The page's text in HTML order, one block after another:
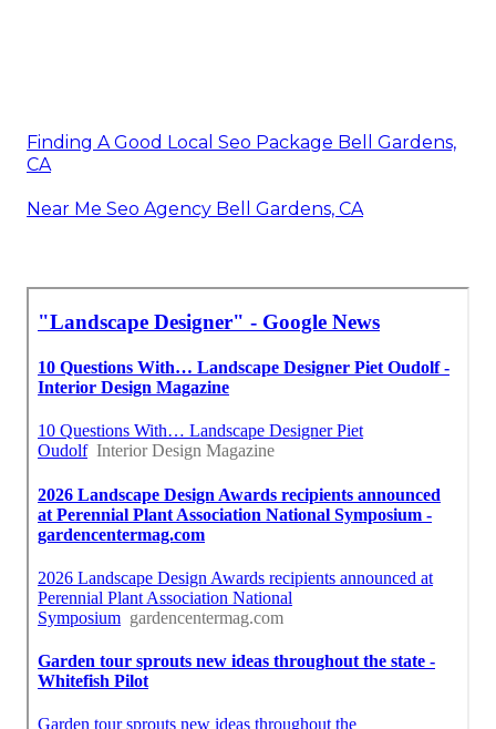
Finding A Good Local Seo Package Bell Gardens,
CA
Near Me Seo Agency Bell Gardens, CA